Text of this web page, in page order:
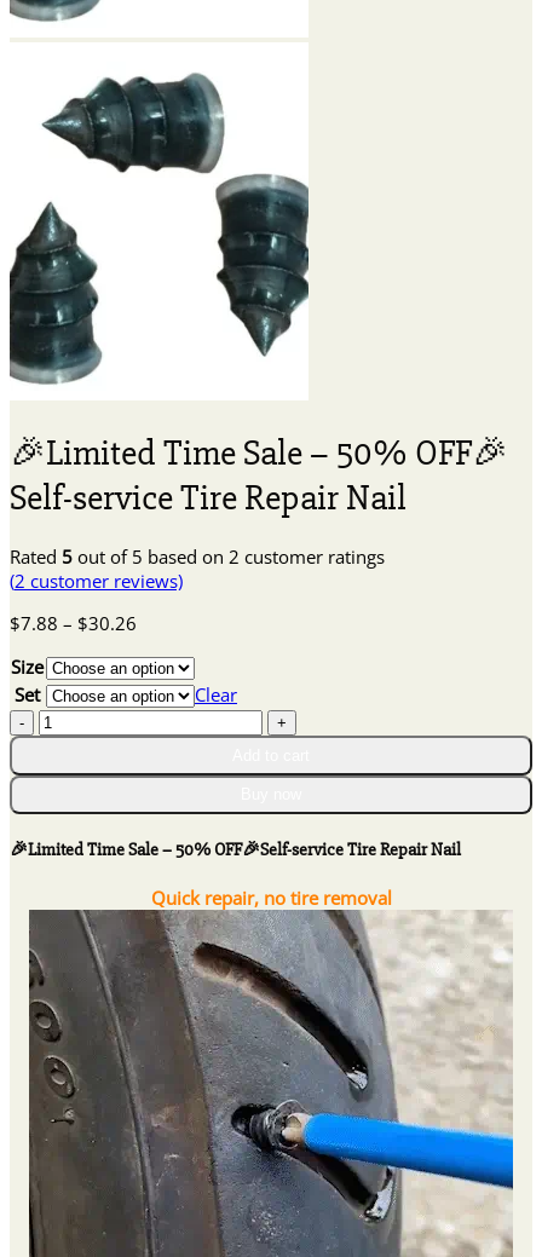
🎉Limited Time Sale – 50% OFF🎉
Self-service Tire Repair Nail
Rated 5 out of 5 based on 2 customer ratings
(2 customer reviews)
$7.88 – $30.26
$7.88
through
$30.26
Size
Set
Clear
🎉
Limited
Time
-
50%
Self-
service
Tire
Repair
Nail
quantity
🎉Limited Time Sale – 50% OFF🎉Self-service Tire Repair Nail
Quick repair, no tire removal